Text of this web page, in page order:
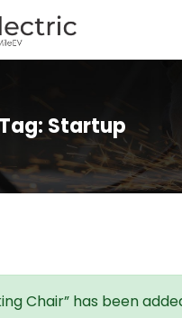
Tag: Startup
Chair” has been